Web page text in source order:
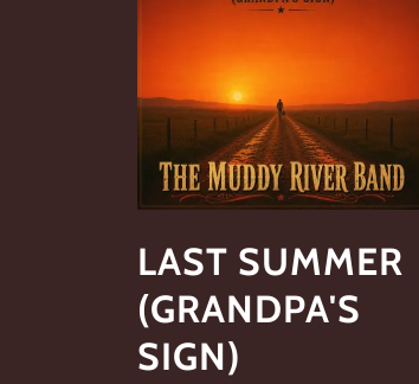
LAST SUMMER
(GRANDPA'S
SIGN)